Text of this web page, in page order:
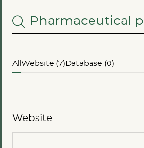
All Website (7) Database (0)
Website